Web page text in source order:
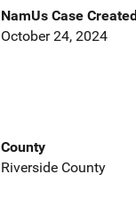
NamUs Case Created
October 24, 2024
County
Riverside County